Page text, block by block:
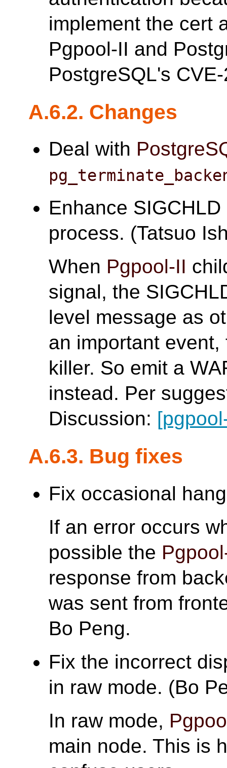
implement the cert
Pgpool-II and
PostgreSQL's
A.6.2. Changes
Deal with
Enhance
process. (Tatsuo
When Pgpool-II
signal, the
level message as
an important
killer. So emit a
instead. Per
Discussion:
A.6.3. Bug fixes
Fix occasional
If an error occurs
possible the
response from
was sent from
Bo Peng.
Fix the incorrect
in raw mode. (Bo
In raw mode,
main node. This is